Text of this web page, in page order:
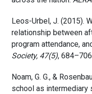
Leos-Urbel, J. (2015).
relationship between
program attendance,
Society, 47(5),
Noam, G. G., &
school as intermediary